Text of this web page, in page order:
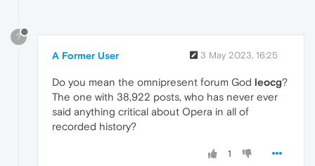
?
A Former User 3 May 2023, 16:25
Do you mean the omnipresent forum God leocg?
The one with 38,922 posts, who has never ever
said anything critical about Opera in all of
recorded history?
1